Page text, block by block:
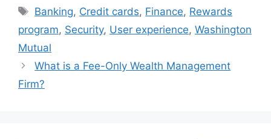
Tags
Banking, Credit cards, Finance, Rewards
program, Security, User experience, Washington
Mutual
What is a Fee-Only Wealth Management
Firm?